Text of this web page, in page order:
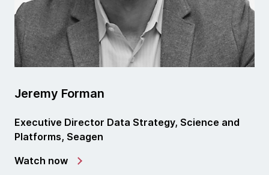
Jeremy Forman
Executive Director Data Strategy, Science and
Platforms, Seagen
Watch now